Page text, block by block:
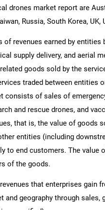
drones market report are
Russia, South Korea, UK,
revenues earned by entities
supply delivery, and aerial
goods sold by the
traded between entities
consists of sales of
and rescue drones, and
that is, the value of goods
entities (including
to end customers. The value
of the goods.
that enterprises gain
and geography through